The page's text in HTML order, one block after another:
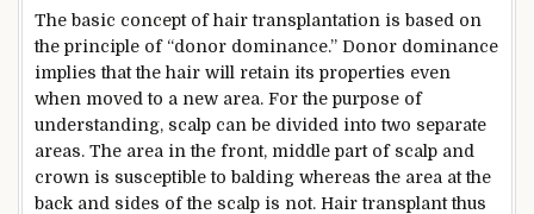
The basic concept of hair transplantation is based on
the principle of “donor dominance.” Donor dominance
implies that the hair will retain its properties even
when moved to a new area. For the purpose of
understanding, scalp can be divided into two separate
areas. The area in the front, middle part of scalp and
crown is susceptible to balding whereas the area at the
back and sides of the scalp is not. Hair transplant thus